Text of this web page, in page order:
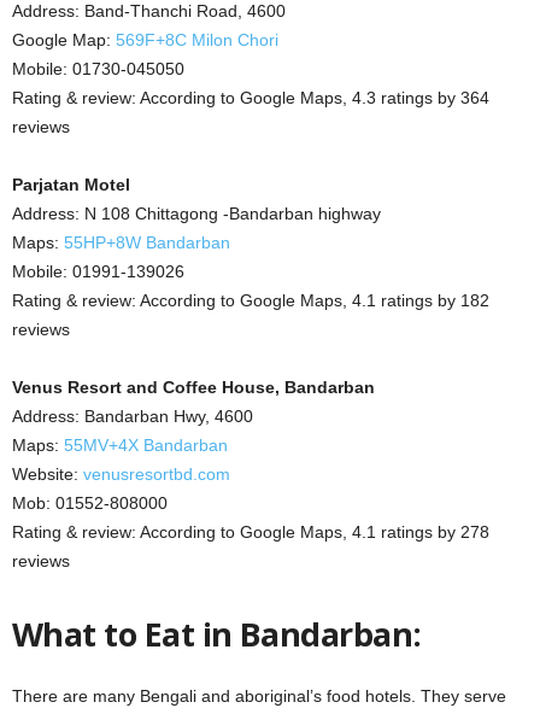
Address: Band-Thanchi Road, 4600
Google Map: 569F+8C Milon Chori
Mobile: 01730-045050
Rating & review: According to Google Maps, 4.3 ratings by 364
reviews
Parjatan Motel
Address: N 108 Chittagong -Bandarban highway
Maps: 55HP+8W Bandarban
Mobile: 01991-139026
Rating & review: According to Google Maps, 4.1 ratings by 182
reviews
Venus Resort and Coffee House, Bandarban
Address: Bandarban Hwy, 4600
Maps: 55MV+4X Bandarban
Website: venusresortbd.com
Mob: 01552-808000
Rating & review: According to Google Maps, 4.1 ratings by 278
reviews
What to Eat in Bandarban:
There are many Bengali and aboriginal’s food hotels. They serve